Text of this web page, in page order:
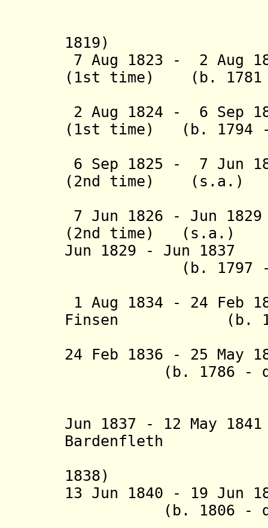
1819)
7 Aug 1823 - 2 Aug
(1st time) (b. 1781
2 Aug 1824 - 6 Sep
(1st time) (b. 1794
6 Sep 1825 - 7 Jun
(2nd time) (s.a.)
7 Jun 1826 - Jun
(2nd time) (s.a.)
Jun 1829 - Jun
(b. 1797 - d.
1 Aug 1834 - 24 Feb
Finsen (b.
24 Feb 1836 - 25 May
(b. 1786 - d.
Jun 1837 - 12 May
Bardenfleth (b.
1838)
13 Jun 1840 - 19 Jun
(b. 1806 - d.